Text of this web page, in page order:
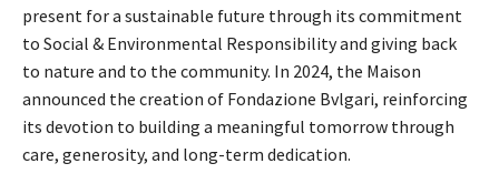
present for a sustainable future through its commitment
to Social & Environmental Responsibility and giving back
to nature and to the community. In 2024, the Maison
announced the creation of Fondazione Bvlgari, reinforcing
its devotion to building a meaningful tomorrow through
care, generosity, and long-term dedication.